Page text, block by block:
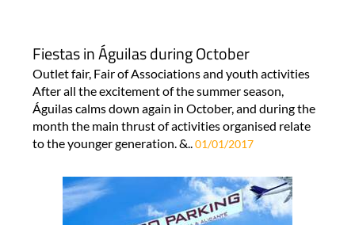
Fiestas in Águilas during October
Outlet fair, Fair of Associations and youth activities
After all the excitement of the summer season,
Águilas calms down again in October, and during the
month the main thrust of activities organised relate
to the younger generation. &..01/01/2017